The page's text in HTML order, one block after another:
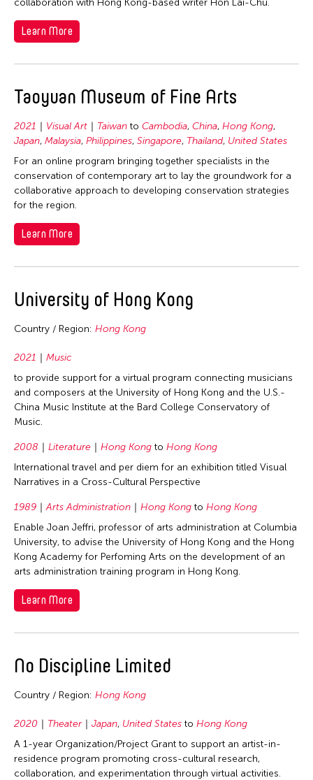
Learn More
Taoyuan Museum of Fine Arts
2021 Visual Art Taiwan to Cambodia, China, Hong Kong,
Japan, Malaysia, Philippines, Singapore, Thailand, United States
For an online program bringing together specialists in the
conservation of contemporary art to lay the groundwork for a
collaborative approach to developing conservation strategies
for the region.
Learn More
University of Hong Kong
Country / Region: Hong Kong
2021
Music
to provide support for a virtual program connecting musicians
and composers at the University of Hong Kong and the U.S.-
China Music Institute at the Bard College Conservatory of
Music.
2008 Literature Hong Kong to Hong Kong
International travel and per diem for an exhibition titled Visual
Narratives in a Cross-Cultural Perspective
1989 Arts Administration Hong Kong to Hong Kong
Enable Joan Jeffri, professor of arts administration at Columbia
University, to advise the University of Hong Kong and the Hong
Kong Academy for Perfoming Arts on the development of an
arts administration training program in Hong Kong.
Learn More
No Discipline Limited
Country / Region: Hong Kong
2020 Theater Japan, United States to Hong Kong
A 1-year Organization/Project Grant to support an artist-in-
residence program promoting cross-cultural research,
collaboration, and experimentation through virtual activities.